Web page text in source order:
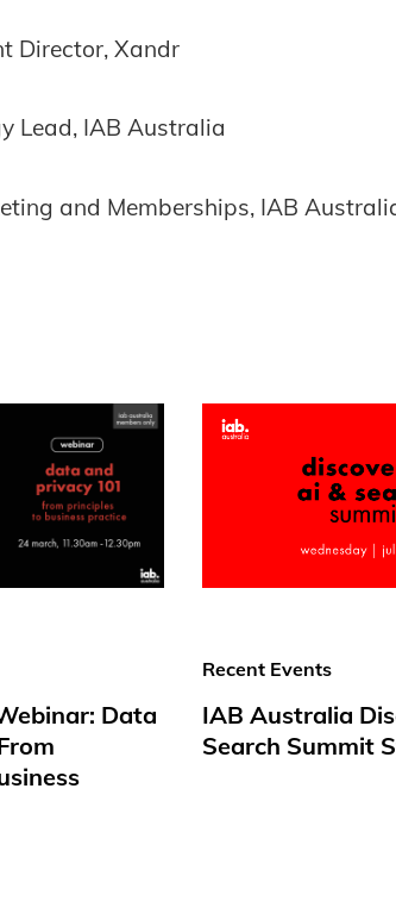
Director, Xandr
Lead, IAB Australia
and Memberships, IAB
Data
Recent Events
IAB Australia
Search Summit